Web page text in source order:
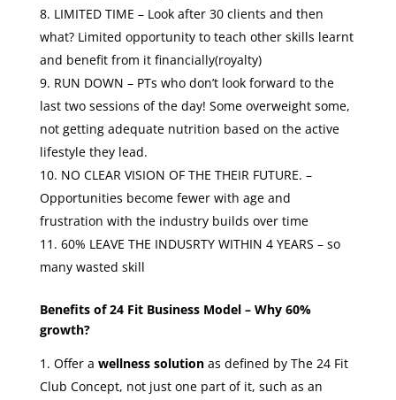
LIMITED TIME – Look after 30 clients and then
what? Limited opportunity to teach other skills learnt
and benefit from it financially(royalty)
RUN DOWN – PTs who don’t look forward to the
last two sessions of the day! Some overweight some,
not getting adequate nutrition based on the active
lifestyle they lead.
NO CLEAR VISION OF THE THEIR FUTURE. –
Opportunities become fewer with age and
frustration with the industry builds over time
60% LEAVE THE INDUSRTY WITHIN 4 YEARS – so
many wasted skill
Benefits of 24 Fit Business Model – Why 60%
growth?
Offer a wellness solutionas defined by The 24 Fit
Club Concept, not just one part of it, such as an